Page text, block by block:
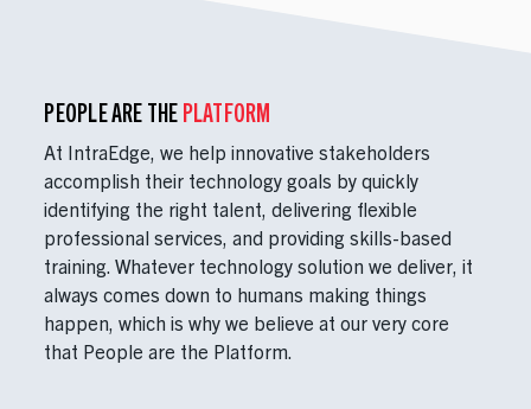
PEOPLE ARE THEPLATFORM
At IntraEdge, we help innovative stakeholders
accomplish their technology goals by quickly
identifying the right talent, delivering flexible
professional services, and providing skills-based
training. Whatever technology solution we deliver, it
always comes down to humans making things
happen, which is why we believe at our very core
that People are the Platform.